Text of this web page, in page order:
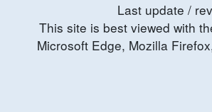
Last update /
This site is best viewed with
Microsoft Edge, Mozilla